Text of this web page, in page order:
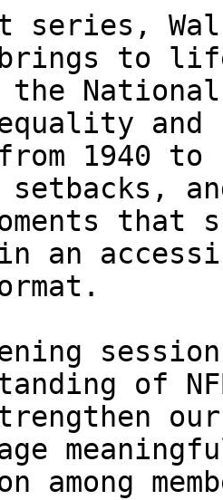
series,
brings to
and
1940
that
an
of
among